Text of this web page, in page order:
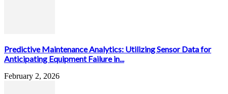
Predictive Maintenance Analytics: Utilizing Sensor Data for
Anticipating Equipment Failure in...
February 2, 2026